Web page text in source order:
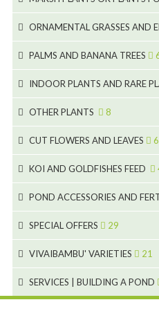
3
2
5
9
5
9
7
15
ORNAMENTAL GRASSES AND
10
PALMS AND BANANA TREES
3
INDOOR PLANTS AND RARE
19
OTHER PLANTS 8
CUT FLOWERS AND LEAVES 6
2
1
KOI AND GOLDFISHES FEED
28
10
1
POND ACCESSORIES AND
4
SPECIAL OFFERS 29
VIVAIBAMBU' VARIETIES 21
SERVICES | BUILDING A POND